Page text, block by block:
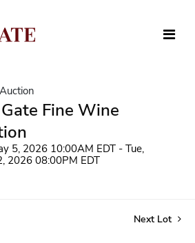
Fine Wine
5, 2026 10:00AM EDT - Tue,
2026 08:00PM EDT
Next Lot